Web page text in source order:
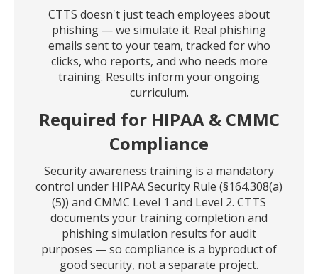
CTTS doesn't just teach employees about
phishing — we simulate it. Real phishing
emails sent to your team, tracked for who
clicks, who reports, and who needs more
training. Results inform your ongoing
curriculum.
Required for HIPAA & CMMC
Compliance
Security awareness training is a mandatory
control under HIPAA Security Rule (§164.308(a)
(5)) and CMMC Level 1 and Level 2. CTTS
documents your training completion and
phishing simulation results for audit
purposes — so compliance is a byproduct of
good security, not a separate project.